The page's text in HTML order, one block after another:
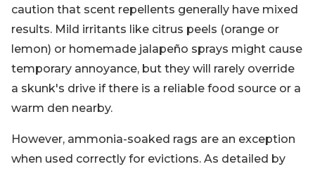
caution that scent repellents generally have mixed
results. Mild irritants like citrus peels (orange or
lemon) or homemade jalapeño sprays might cause
temporary annoyance, but they will rarely override
a skunk's drive if there is a reliable food source or a
warm den nearby.
However, ammonia-soaked rags are an exception
when used correctly for evictions. As detailed by